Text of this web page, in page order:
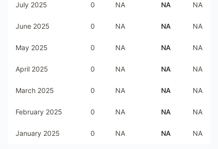
July 2025 0 NA NA NA
June 2025 0 NA NA NA
May 2025 0 NA NA NA
April 2025 0 NA NA NA
March 2025 0 NA NA NA
February 2025 0 NA NA NA
January 2025 0 NA NA NA